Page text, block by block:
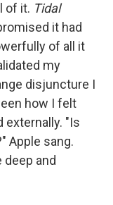
of it. Tidal
it had
of all it
my
disjuncture I
how I felt
externally. "Is
Apple sang.
and